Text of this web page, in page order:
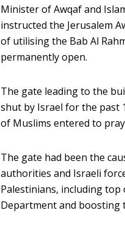
Minister of Awqaf and
instructed the Jerusalem
of utilising the Bab Al
permanently open.
The gate leading to the
shut by Israel for the past
of Muslims entered to
The gate had been the
authorities and Israeli
Palestinians, including top
Department and boosting